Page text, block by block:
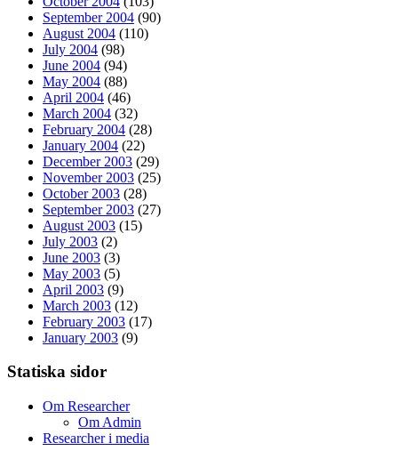
September 2004 (90)
August 2004 (110)
July 2004 (98)
June 2004 (94)
May 2004 (88)
April 2004 (46)
March 2004 (32)
February 2004 (28)
January 2004 (22)
December 2003 (29)
November 2003 (25)
October 2003 (28)
September 2003 (27)
August 2003 (15)
July 2003 (2)
June 2003 (3)
May 2003 (5)
April 2003 (9)
March 2003 (12)
February 2003 (17)
January 2003 (9)
Statiska sidor
Om Researcher
Om Admin
Researcher i media